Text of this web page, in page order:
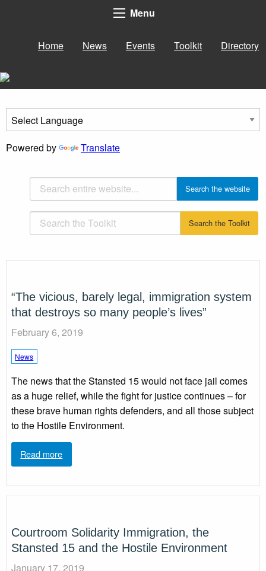
Menu
Home News Events Toolkit Directory
Powered by Translate
“The vicious, barely legal, immigration system
that destroys so many people’s lives”
February 6, 2019
News
The news that the Stansted 15 would not face jail comes
as a huge relief, while the fight for justice continues – for
these brave human rights defenders, and all those subject
to the Hostile Environment.
Read more
Courtroom Solidarity Immigration, the
Stansted 15 and the Hostile Environment
January 17, 2019